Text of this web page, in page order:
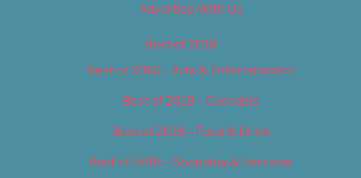
Advertise With Us
Best of 2018
Best of 2018 – Arts & Entertainment
Best of 2018 – Cannabis
Best of 2018 – Food & Drink
Best of 2018 – Shopping & Services